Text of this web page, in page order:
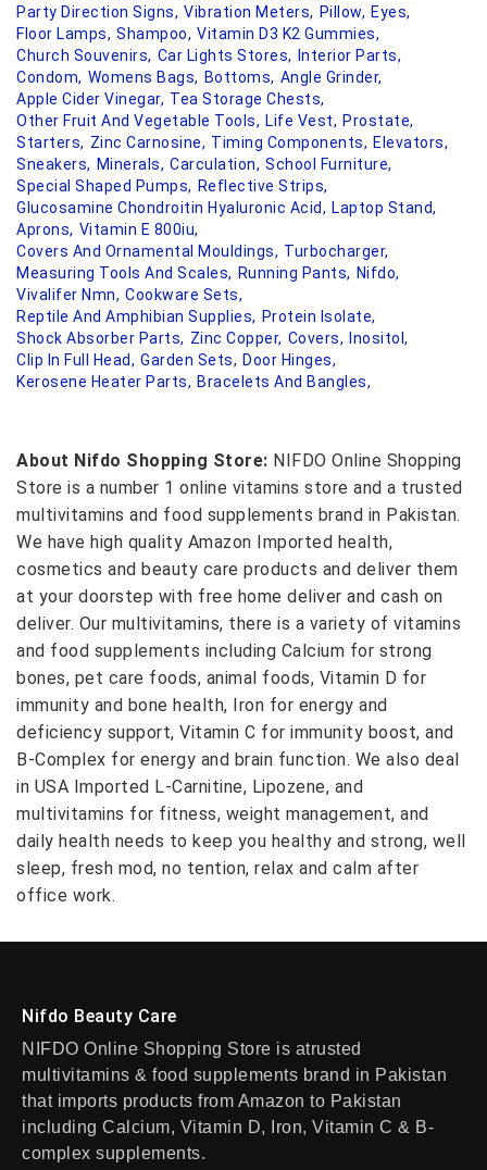
Party Direction Signs, Vibration Meters, Pillow, Eyes,
Floor Lamps, Shampoo, Vitamin D3 K2 Gummies,
Church Souvenirs, Car Lights Stores,
Interior Parts,
Condom, Womens Bags, Bottoms, Angle Grinder,
Apple Cider Vinegar, Tea Storage Chests,
Other Fruit And Vegetable Tools, Life Vest, Prostate,
Starters, Zinc Carnosine, Timing Components, Elevators,
Sneakers, Minerals, Carculation, School Furniture,
Special Shaped Pumps, Reflective Strips,
Glucosamine Chondroitin Hyaluronic Acid, Laptop Stand,
Aprons, Vitamin E 800iu,
Covers And Ornamental Mouldings, Turbocharger,
Measuring Tools And Scales, Running Pants, Nifdo,
Vivalifer Nmn, Cookware Sets,
Reptile And Amphibian Supplies, Protein Isolate,
Shock Absorber Parts, Zinc Copper, Covers,
Inositol,
Clip In Full Head, Garden Sets, Door Hinges,
Kerosene Heater Parts, Bracelets And Bangles,
About Nifdo Shopping Store: NIFDO Online Shopping
Store is a number 1 online vitamins store and a trusted
multivitamins and food supplements brand in Pakistan.
We have high quality Amazon Imported health,
cosmetics and beauty care products and deliver them
at your doorstep with free home deliver and cash on
deliver. Our multivitamins, there is a variety of vitamins
and food supplements including Calcium for strong
bones, pet care foods, animal foods, Vitamin D for
immunity and bone health, Iron for energy and
deficiency support, Vitamin C for immunity boost, and
B-Complex for energy and brain function. We also deal
in USA Imported L-Carnitine, Lipozene, and
multivitamins for fitness, weight management, and
daily health needs to keep you healthy and strong, well
sleep, fresh mod, no tention, relax and calm after
office work.
Nifdo Beauty Care
NIFDO Online Shopping Store is atrusted
multivitamins & food supplements brand in Pakistan
that imports products from Amazon to Pakistan
including Calcium, Vitamin D, Iron, Vitamin C & B-
complex supplements.